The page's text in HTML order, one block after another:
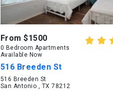
From $1500
0 Bedroom Apartments
Available Now
516 Breeden St
516 Breeden St
San Antonio , TX 78212